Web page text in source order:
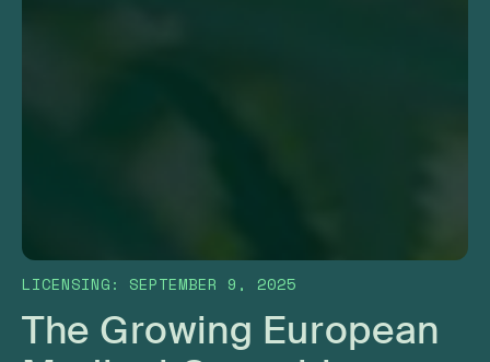
LICENSING: SEPTEMBER 9, 2025
The Growing European